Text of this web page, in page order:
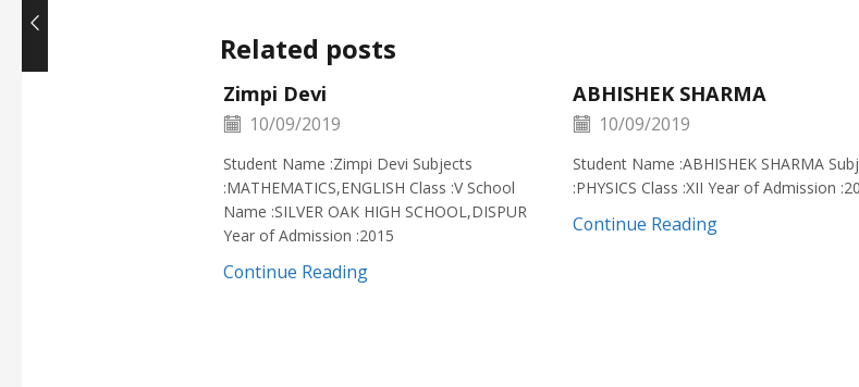
Related posts
Zimpi Devi
10/09/2019
Student Name :Zimpi Devi Subjects
:MATHEMATICS,ENGLISH Class :V School
Name :SILVER OAK HIGH SCHOOL,DISPUR
Year of Admission :2015
Continue Reading
ABHISHEK SHARMA
10/09/2019
Student Name :ABHISHEK SHARMA
:PHYSICS Class :XII Year of Admission
Continue Reading